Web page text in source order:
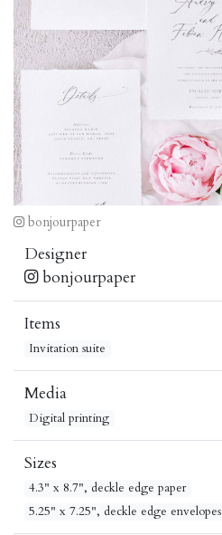
bonjourpaper
Designer
bonjourpaper
Items
Invitation suite
Media
Digital printing
Sizes
4.3" x 8.7", deckle edge paper
5.25" x 7.25", deckle edge envelopes